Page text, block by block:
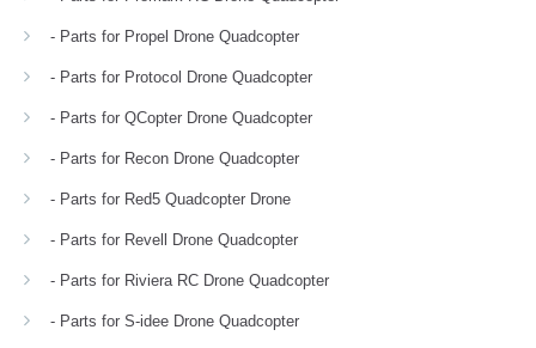
- Parts for Propel Drone Quadcopter
- Parts for Protocol Drone Quadcopter
- Parts for QCopter Drone Quadcopter
- Parts for Recon Drone Quadcopter
- Parts for Red5 Quadcopter Drone
- Parts for Revell Drone Quadcopter
- Parts for Riviera RC Drone Quadcopter
- Parts for S-idee Drone Quadcopter